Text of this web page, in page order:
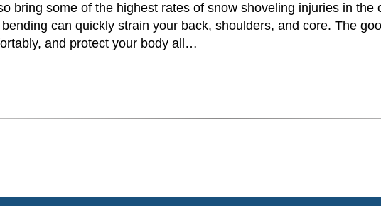
bring some of the highest rates of snow shoveling injuries in the
can quickly strain your back, shoulders, and core. The
and protect your body all…